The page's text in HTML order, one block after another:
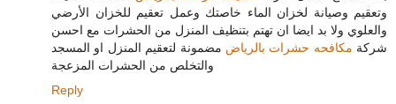
وتعقيم وصيانة لخزان الماء خاصتك وعمل تعقيم للخزان الأرضي
والعلوي ولا بد ايضا ان تهتم بتنظيف المنزل من الحشرات مع احسن
شركة مكافحه حشرات بالرياض مضمونة لتعقيم المنزل او المسجد
والتخلص من الحشرات المزعجة
Reply